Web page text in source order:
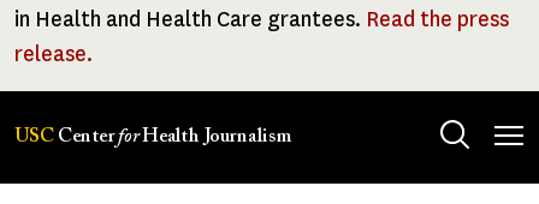
in Health and Health Care grantees. Read the press
release.
USC CenterforHealth Journalism